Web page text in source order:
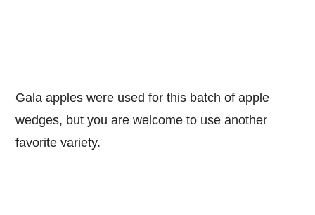
Gala apples were used for this batch of apple
wedges, but you are welcome to use another
favorite variety.